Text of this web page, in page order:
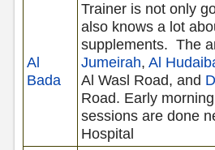
Al
Bada
Trainer is not only
also knows a lot
supplements. The
Jumeirah, Al
Al Wasl Road, and
Road. Early
sessions are done
Hospital